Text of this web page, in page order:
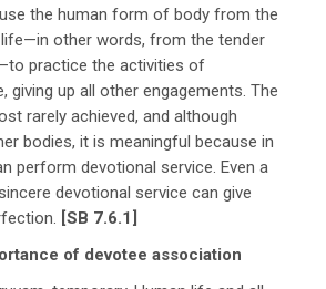
the human form of body from the
other words, from the tender
practice the activities of
giving up all other engagements. The
rarely achieved, and although
bodies, it is meaningful because in
perform devotional service. Even a
devotional service can give
[SB 7.6.1]
of devotee association